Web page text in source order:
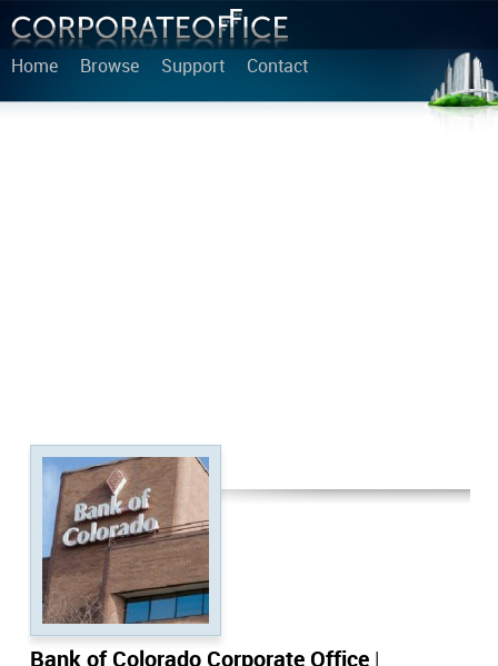
Home Browse Support Contact
Bank of Colorado Corporate Office